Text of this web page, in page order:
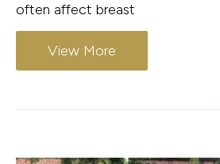
often affect breast
View More